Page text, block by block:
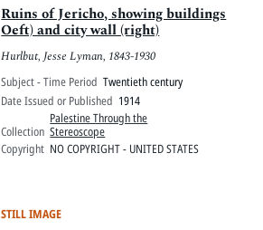
Ruins of Jericho, showing buildings
Oeft) and city wall (right)
Hurlbut, Jesse Lyman, 1843-1930
Subject - Time Period Twentieth century
Date Issued or Published 1914
Collection
Palestine Through the
Stereoscope
Copyright NO COPYRIGHT - UNITED STATES
STILL IMAGE